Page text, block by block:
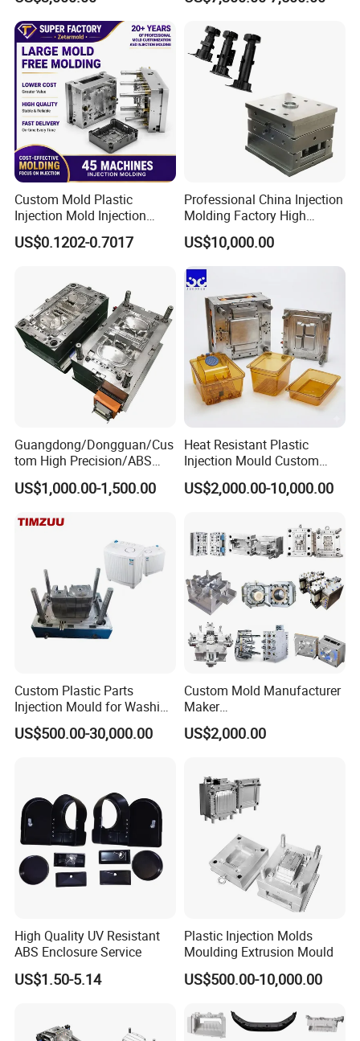
Custom Mold Plastic
Injection Mold Injection
Mold Plastic Injection
US$0.1202-0.7017
Professional China Injection
Molding Factory High
Capacity 4000 Ton
Clamping Force for Large
Plastic Components,
Custom Mold Design, and
Precision Manufacturing
US$10,000.00
Guangdong/Dongguan/Cus
tom High Precision/ABS
Toy/Automobile/Car/Electro
nics/Household
Polishing Plastic Mold
US$1,000.00-1,500.00
Heat Resistant Plastic
Injection Mould Custom
Food Grade Container Mold
PPSU
US$2,000.00-10,000.00
Custom Plastic Parts
Injection Mould for Washing
Machine Home Appliances
US$500.00-30,000.00
Custom Mold Manufacturer
Maker
ABS/PP/PC/PMMA/PA66/P
OM/Nylon Injection Plastic
US$2,000.00
High Quality UV Resistant
ABS Enclosure Service
US$1.50-5.14
Plastic Injection Molds
Moulding Extrusion Mould
US$500.00-10,000.00